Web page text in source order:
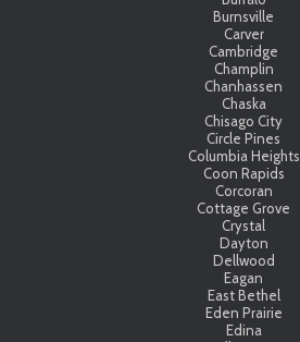
Burnsville
Carver
Cambridge
Champlin
Chanhassen
Chaska
Chisago City
Circle Pines
Columbia Heights
Coon Rapids
Corcoran
Cottage Grove
Crystal
Dayton
Dellwood
Eagan
East Bethel
Eden Prairie
Edina